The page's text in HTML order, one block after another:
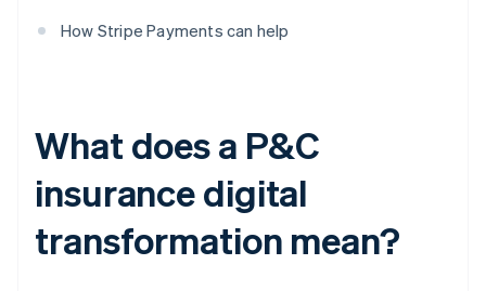
How Stripe Payments can help
What does a P&C
insurance digital
transformation mean?